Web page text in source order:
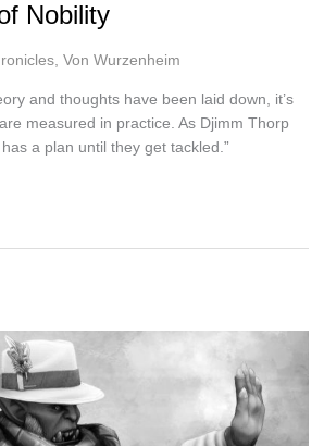
Nobility
, Von Wurzenheim
and thoughts have been laid down, it’s
measured in practice. As Djimm Thorp
a plan until they get tackled.”